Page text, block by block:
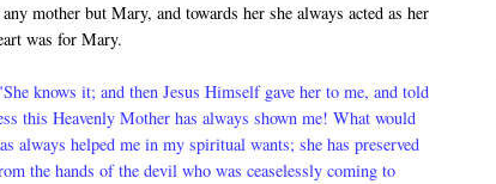
mother but Mary, and towards her she always acted as her
was for Mary.
knows it; and then Jesus Himself gave her to me, and told
this Heavenly Mother has always shown me! What would
always helped me in my spiritual wants; she has preserved
the hands of the devil who was ceaselessly com­ing to